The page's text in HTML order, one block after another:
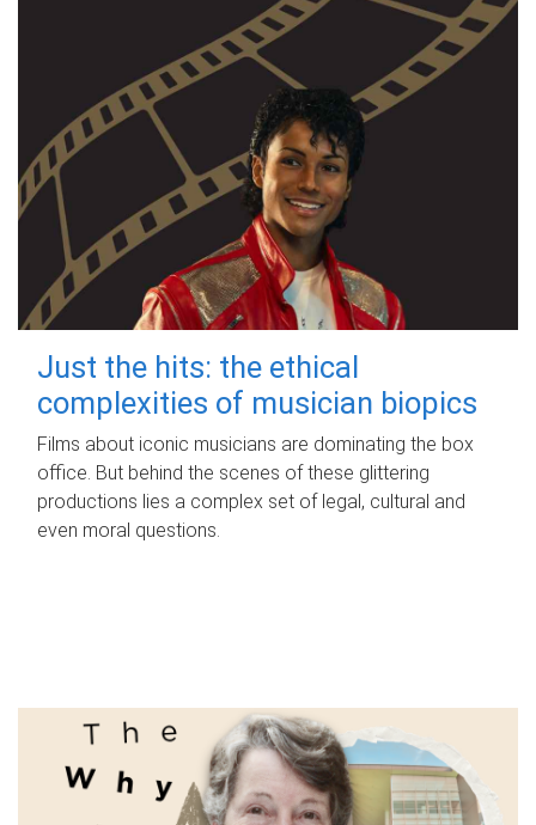
Just the hits: the ethical
complexities of musician biopics
Films about iconic musicians are dominating the box
office. But behind the scenes of these glittering
productions lies a complex set of legal, cultural and
even moral questions.